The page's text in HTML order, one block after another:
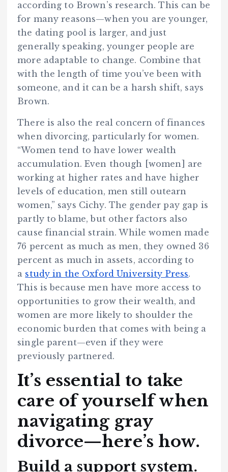
according to Brown’s research. This can be
for many reasons—when you are younger,
the dating pool is larger, and just
generally speaking, younger people are
more adaptable to change. Combine that
with the length of time you’ve been with
someone, and it can be a harsh shift, says
Brown.
There is also the real concern of finances
when divorcing, particularly for women.
“Women tend to have lower wealth
accumulation. Even though [women] are
working at higher rates and have higher
levels of education, men still outearn
women,” says Cichy. The gender pay gap is
partly to blame, but other factors also
cause financial strain. While women made
76 percent as much as men, they owned 36
percent as much in assets, according to
a study in the Oxford University Press.
This is because men have more access to
opportunities to grow their wealth, and
women are more likely to shoulder the
economic burden that comes with being a
single parent—even if they were
previously partnered.
It’s essential to take
care of yourself when
navigating gray
divorce—here’s how.
Build a support system.